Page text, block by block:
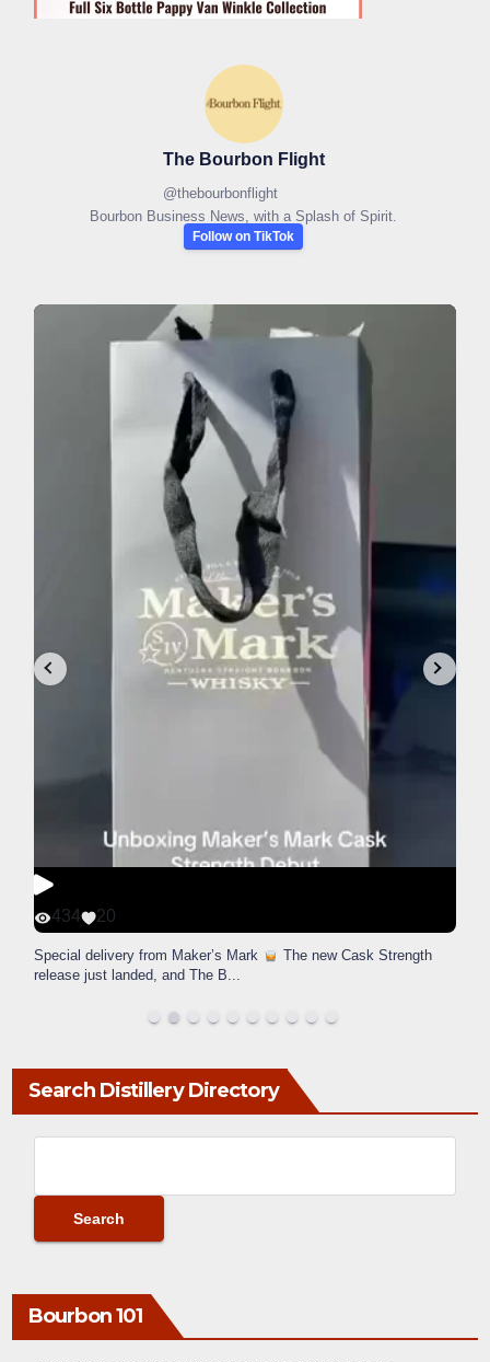
The Bourbon Flight
@thebourbonflight
Bourbon Business News, with a Splash of Spirit.
Follow on TikTok
434 20
Special delivery from Maker’s Mark
The new Cask Strength
release just landed, and The B...
Search Distillery Directory
Bourbon 101